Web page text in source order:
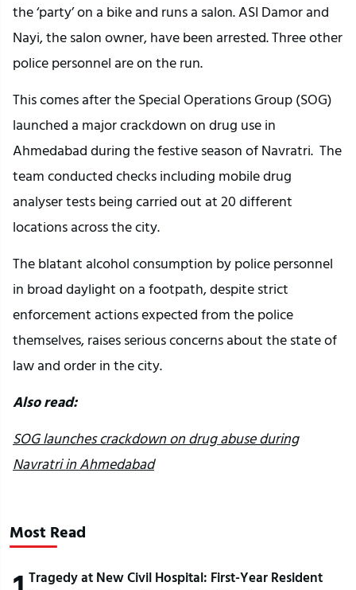
the ‘party’ on a bike and runs a salon. ASI Damor and
Nayi, the salon owner, have been arrested. Three other
police personnel are on the run.
This comes after the Special Operations Group (SOG)
launched a major crackdown on drug use in
Ahmedabad during the festive season of Navratri. The
team conducted checks including mobile drug
analyser tests being carried out at 20 different
locations across the city.
The blatant alcohol consumption by police personnel
in broad daylight on a footpath, despite strict
enforcement actions expected from the police
themselves, raises serious concerns about the state of
law and order in the city.
Also read:
SOG launches crackdown on drug abuse during
Navratri in Ahmedabad
Most Read
Tragedy at New Civil Hospital: First-Year Resident